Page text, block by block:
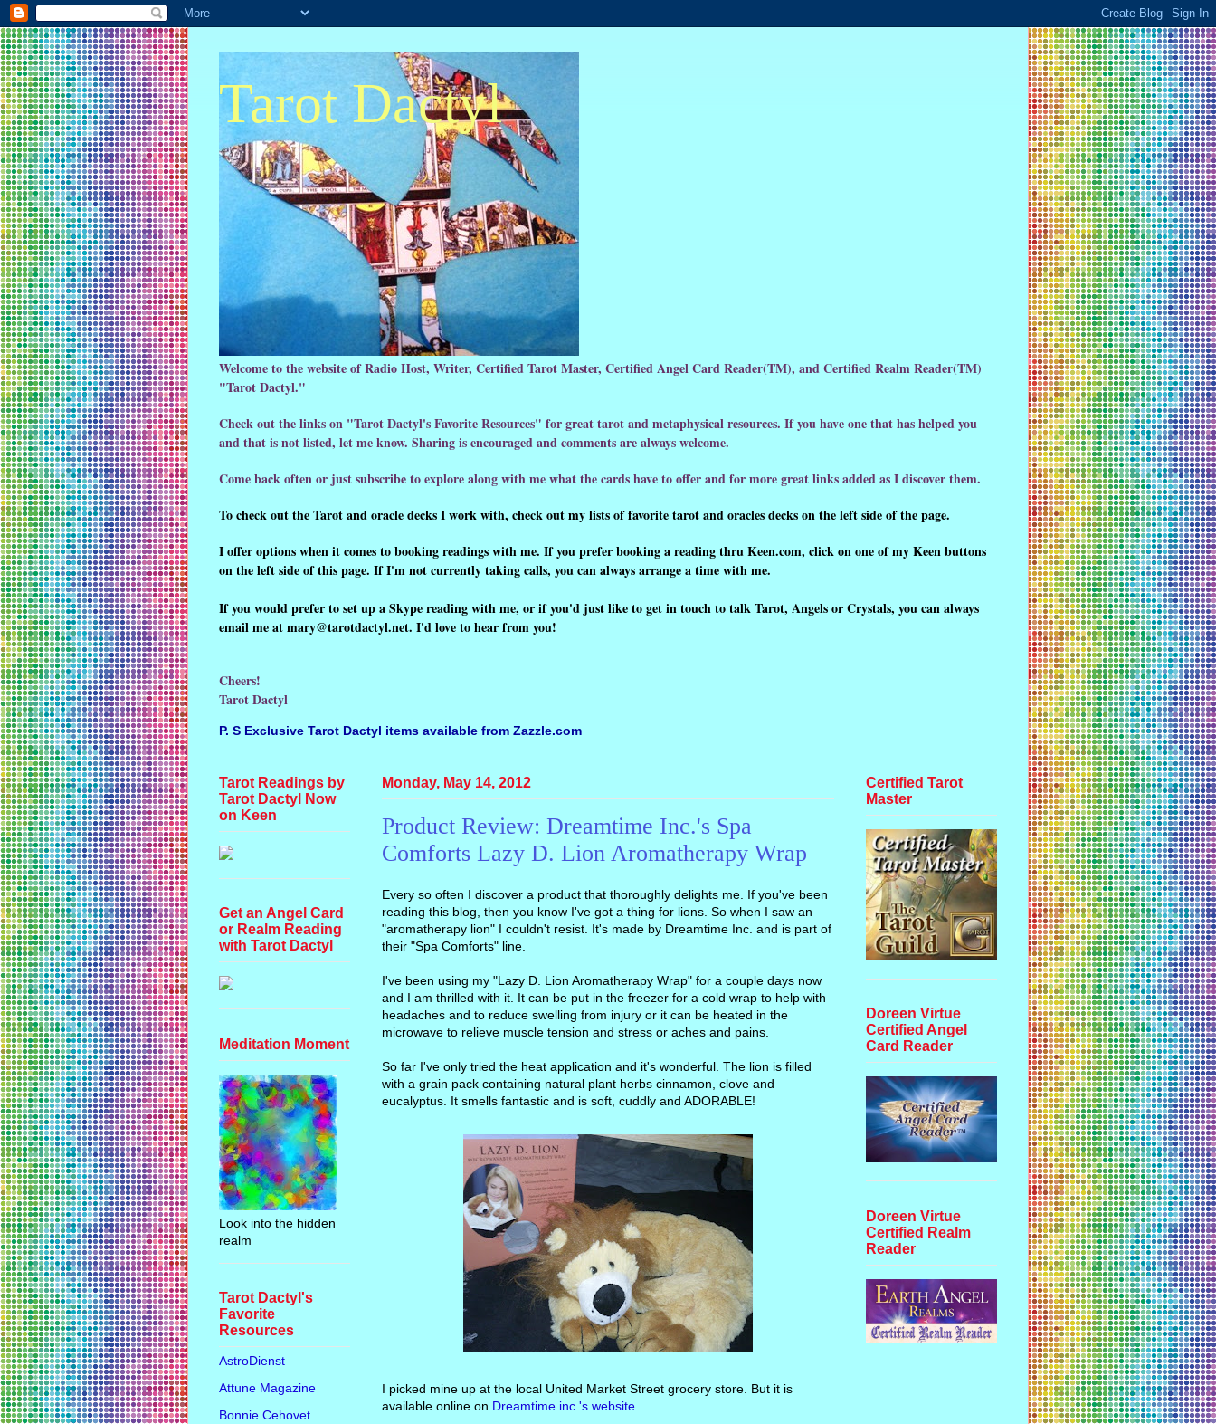
Tarot Dactyl
Welcome to the website of Radio Host, Writer, Certified Tarot Master, Certified Angel Card Reader(TM), and Certified Realm Reader(TM)
"Tarot Dactyl."
Check out the links on "Tarot Dactyl's Favorite Resources" for great tarot and metaphysical resources. If you have one that has helped you
and that is not listed, let me know. Sharing is encouraged and comments are always welcome.
Come back often or just subscribe to explore along with me what the cards have to offer and for more great links added as I discover them.
To check out the Tarot and oracle decks I work with, check out my lists of favorite tarot and oracles decks on the left side of the page.
I offer options when it comes to booking readings with me. If you prefer booking a reading thru Keen.com, click on one of my Keen buttons
on the left side of this page. If I'm not currently taking calls, you can always arrange a time with me.
If you would prefer to set up a Skype reading with me, or if you'd just like to get in touch to talk Tarot, Angels or Crystals, you can always
email me at mary@tarotdactyl.net. I'd love to hear from you!
Cheers!
Tarot Dactyl
P. S Exclusive Tarot Dactyl items available from Zazzle.com
Monday, May 14, 2012
Product Review: Dreamtime Inc.'s Spa
Comforts Lazy D. Lion Aromatherapy Wrap
Every so often I discover a product that thoroughly delights me. If you've been
reading this blog, then you know I've got a thing for lions. So when I saw an
"aromatherapy lion" I couldn't resist. It's made by Dreamtime Inc. and is part of
their "Spa Comforts" line.
I've been using my "Lazy D. Lion Aromatherapy Wrap" for a couple days now
and I am thrilled with it. It can be put in the freezer for a cold wrap to help with
headaches and to reduce swelling from injury or it can be heated in the
microwave to relieve muscle tension and stress or aches and pains.
So far I've only tried the heat application and it's wonderful. The lion is filled
with a grain pack containing natural plant herbs cinnamon, clove and
eucalyptus. It smells fantastic and is soft, cuddly and ADORABLE!
I picked mine up at the local United Market Street grocery store. But it is
available online on Dreamtime inc.'s website
Tarot Readings by
Tarot Dactyl Now
on Keen
Get an Angel Card
or Realm Reading
with Tarot Dactyl
Meditation Moment
Look into the hidden
realm
Tarot Dactyl's
Favorite
Resources
AstroDienst
Attune Magazine
Bonnie Cehovet
Certified Tarot
Master
Doreen Virtue
Certified Angel
Card Reader
Doreen Virtue
Certified Realm
Reader